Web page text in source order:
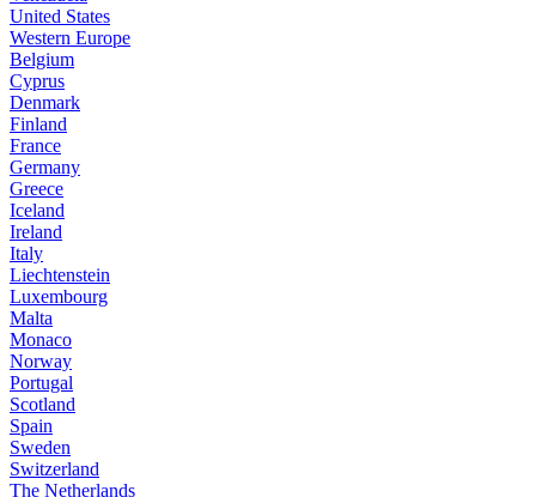
United States
Western Europe
Belgium
Cyprus
Denmark
Finland
France
Germany
Greece
Iceland
Ireland
Italy
Liechtenstein
Luxembourg
Malta
Monaco
Norway
Portugal
Scotland
Spain
Sweden
Switzerland
The Netherlands